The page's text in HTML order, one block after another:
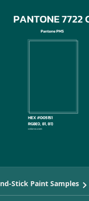
Stick Paint Samples